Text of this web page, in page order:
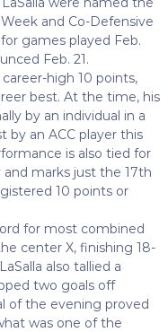
and Co-Defensive
games played Feb.
Feb. 21.
high 10 points,
best. At the time, his
by an individual in a
by an ACC player this
is also tied for
marks just the 17th
10 points or
for most combined
center X, finishing 18-
also tallied a
two goals off
of the evening proved
was one of the